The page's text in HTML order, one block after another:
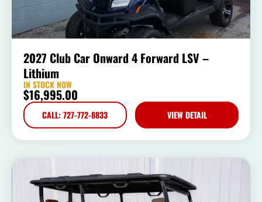
2027 Club Car Onward 4 Forward LSV –
Lithium
IN STOCK NOW
$16,995.00
CALL: 727-772-8833 VIEW DETAIL